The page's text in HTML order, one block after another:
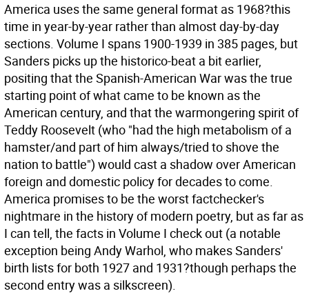
America uses the same general format as 1968?this
time in year-by-year rather than almost day-by-day
sections. Volume I spans 1900-1939 in 385 pages, but
Sanders picks up the historico-beat a bit earlier,
positing that the Spanish-American War was the true
starting point of what came to be known as the
American century, and that the warmongering spirit of
Teddy Roosevelt (who "had the high metabolism of a
hamster/and part of him always/tried to shove the
nation to battle") would cast a shadow over American
foreign and domestic policy for decades to come.
America promises to be the worst factchecker's
nightmare in the history of modern poetry, but as far as
I can tell, the facts in Volume I check out (a notable
exception being Andy Warhol, who makes Sanders'
birth lists for both 1927 and 1931?though perhaps the
second entry was a silkscreen).